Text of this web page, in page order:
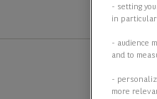
- setting
in
- audience
and to
-
more